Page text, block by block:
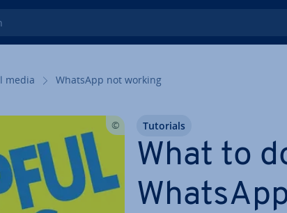
media WhatsApp not working
What to
Tutorials